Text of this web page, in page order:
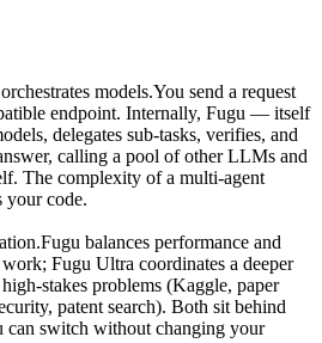
models.You send a request
endpoint. Internally, Fugu — itself
delegates sub-tasks, verifies, and
calling a pool of other LLMs and
The complexity of a multi-agent
your code.
Fugu balances performance and
Fugu Ultra coordinates a deeper
stakes problems (Kaggle, paper
patent search). Both sit behind
can switch without changing your